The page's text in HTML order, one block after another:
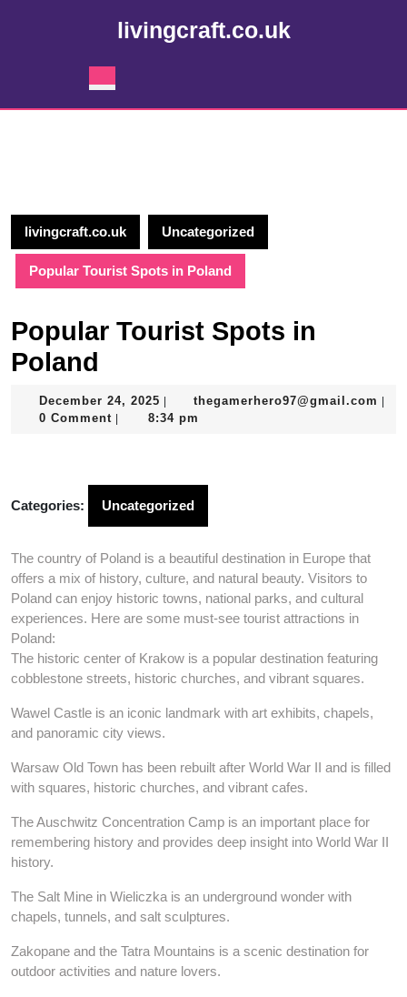
livingcraft.co.uk
Button
livingcraft.co.uk Uncategorized
Popular Tourist Spots in Poland
Popular Tourist Spots in
Poland
December 24, 2025 December
24,
thegamerhero97@gmail.com
0 Comment 8:34 pm
Categories: Uncategorized
The country of Poland is a beautiful destination in Europe that
offers a mix of history, culture, and natural beauty. Visitors to
Poland can enjoy historic towns, national parks, and cultural
experiences. Here are some must-see tourist attractions in
Poland:
The historic center of Krakow is a popular destination featuring
cobblestone streets, historic churches, and vibrant squares.
Wawel Castle is an iconic landmark with art exhibits, chapels,
and panoramic city views.
Warsaw Old Town has been rebuilt after World War II and is filled
with squares, historic churches, and vibrant cafes.
The Auschwitz Concentration Camp is an important place for
remembering history and provides deep insight into World War II
history.
The Salt Mine in Wieliczka is an underground wonder with
chapels, tunnels, and salt sculptures.
Zakopane and the Tatra Mountains is a scenic destination for
outdoor activities and nature lovers.